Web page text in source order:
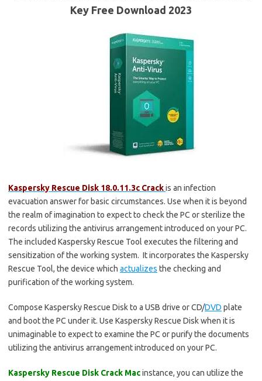
Key Free Download 2023
Kaspersky Rescue Disk 18.0.11.3c Crackis an infection
evacuation answer for basic circumstances. Use when it is beyond
the realm of imagination to expect to check the PC or sterilize the
records utilizing the antivirus arrangement introduced on your PC.
The included Kaspersky Rescue Tool executes the filtering and
sensitization of the working system. It incorporates the Kaspersky
Rescue Tool, the device which actualizes the checking and
purification of the working system.
Compose Kaspersky Rescue Disk to a USB drive or CD/DVD plate
and boot the PC under it. Use Kaspersky Rescue Disk when it is
unimaginable to expect to examine the PC or purify the documents
utilizing the antivirus arrangement introduced on your PC.
Kaspersky Rescue Disk Crack Macinstance, you can utilize the